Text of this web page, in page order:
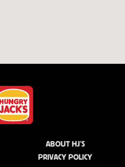
ABOUT HJ'S
PRIVACY POLICY